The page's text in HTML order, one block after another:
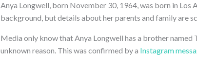
Anya Longwell, born November 30, 1964, was born in Los
background, but details about her parents and family are
Media only know that Anya Longwell has a brother named
unknown reason. This was confirmed by a Instagram